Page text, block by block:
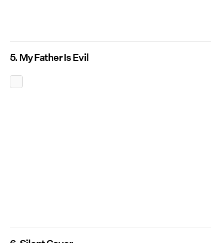
5. My Father Is Evil